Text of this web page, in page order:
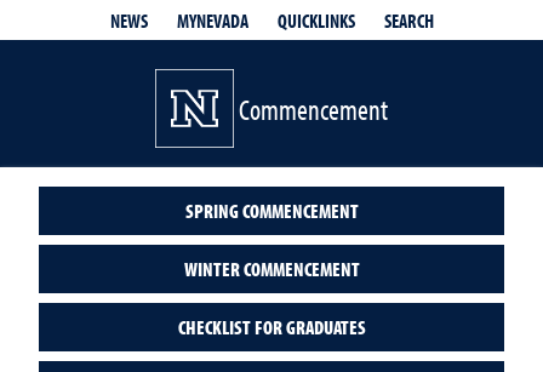
NEWS MYNEVADA QUICKLINKS SEARCH
Commencement
SPRING COMMENCEMENT
WINTER COMMENCEMENT
CHECKLIST FOR GRADUATES